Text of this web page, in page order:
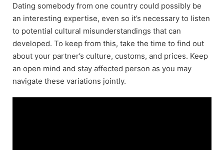
Dating somebody from one country could possibly be
an interesting expertise, even so it’s necessary to listen
to potential cultural misunderstandings that can
developed. To keep from this, take the time to find out
about your partner’s culture, customs, and prices. Keep
an open mind and stay affected person as you may
navigate these variations jointly.